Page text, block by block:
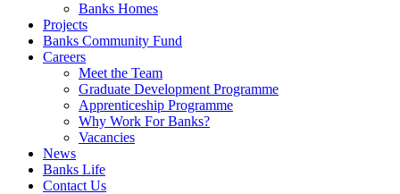
Banks Homes
Projects
Banks Community Fund
Careers
Meet the Team
Graduate Development Programme
Apprenticeship Programme
Why Work For Banks?
Vacancies
News
Banks Life
Contact Us